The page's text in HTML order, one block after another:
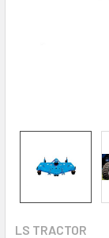
LS TRACTOR